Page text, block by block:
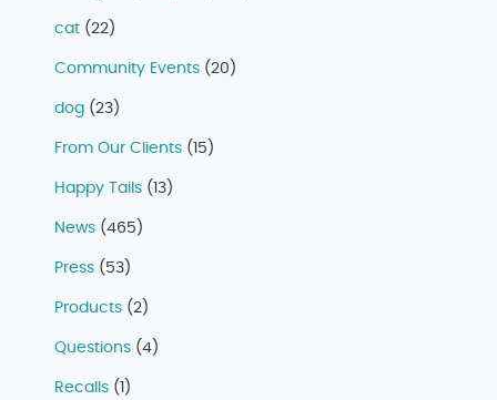
cat (22)
Community Events (20)
dog (23)
From Our Clients (15)
Happy Tails (13)
News (465)
Press (53)
Products (2)
Questions (4)
Recalls (1)